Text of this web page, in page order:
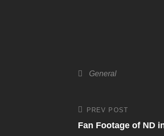
Categories
General
Post
navigation
Previous
Post
PREV POST
Fan Footage of ND